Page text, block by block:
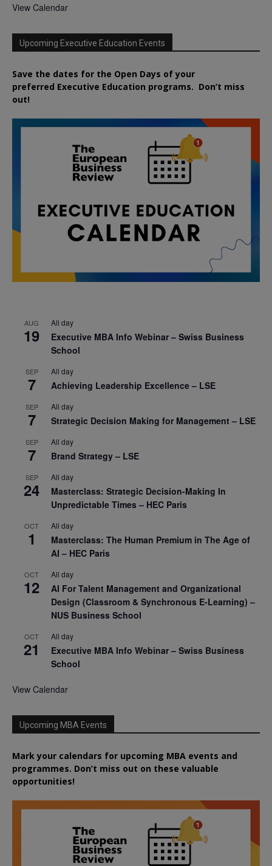
View Calendar
Upcoming Executive Education Events
Save the dates for the Open Days of your
preferred Executive Education programs. Don’t miss
out!
AUG
19
All day
Executive MBA Info Webinar – Swiss Business
School
SEP
7
All day
Achieving Leadership Excellence – LSE
SEP
7
All day
Strategic Decision Making for Management – LSE
SEP
7
All day
Brand Strategy – LSE
SEP
24
All day
Masterclass: Strategic Decision-Making In
Unpredictable Times – HEC Paris
OCT
1
All day
Masterclass: The Human Premium in The Age of
AI – HEC Paris
OCT
12
All day
AI For Talent Management and Organizational
Design (Classroom & Synchronous E-Learning) –
NUS Business School
OCT
21
All day
Executive MBA Info Webinar – Swiss Business
School
View Calendar
Upcoming MBA Events
Mark your calendars for upcoming MBA events and
programmes. Don’t miss out on these valuable
opportunities!